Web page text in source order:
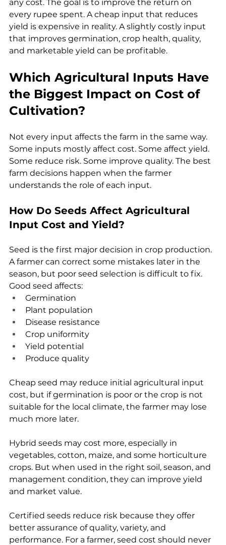
any cost. The goal is to improve the return on
every rupee spent. A cheap input that reduces
yield is expensive in reality. A slightly costly input
that improves germination, crop health, quality,
and marketable yield can be profitable.
Which Agricultural Inputs Have
the Biggest Impact on Cost of
Cultivation?
Not every input affects the farm in the same way.
Some inputs mostly affect cost. Some affect yield.
Some reduce risk. Some improve quality. The best
farm decisions happen when the farmer
understands the role of each input.
How Do Seeds Affect Agricultural
Input Cost and Yield?
Seed is the first major decision in crop production.
A farmer can correct some mistakes later in the
season, but poor seed selection is difficult to fix.
Good seed affects:
Germination
Plant population
Disease resistance
Crop uniformity
Yield potential
Produce quality
Cheap seed may reduce initial agricultural input
cost, but if germination is poor or the crop is not
suitable for the local climate, the farmer may lose
much more later.
Hybrid seeds may cost more, especially in
vegetables, cotton, maize, and some horticulture
crops. But when used in the right soil, season, and
management condition, they can improve yield
and market value.
Certified seeds reduce risk because they offer
better assurance of quality, variety, and
performance. For a farmer, seed cost should never